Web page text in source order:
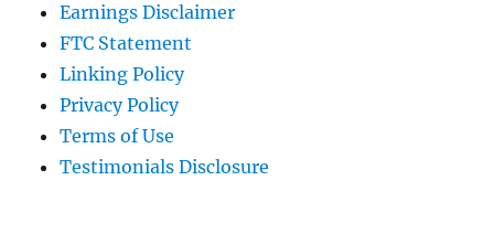
Earnings Disclaimer
FTC Statement
Linking Policy
Privacy Policy
Terms of Use
Testimonials Disclosure